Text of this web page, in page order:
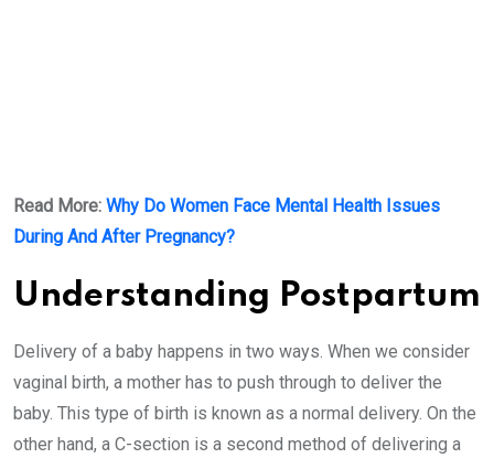
Read More: Why Do Women Face Mental Health Issues
During And After Pregnancy?
Understanding Postpartum
Delivery of a baby happens in two ways. When we consider
vaginal birth, a mother has to push through to deliver the
baby. This type of birth is known as a normal delivery. On the
other hand, a C-section is a second method of delivering a